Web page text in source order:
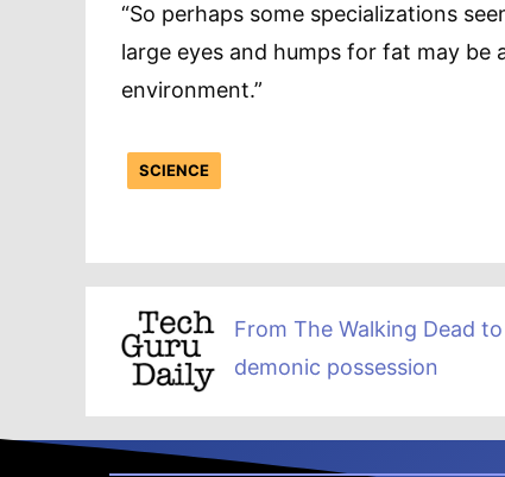
“So perhaps some specializations
large eyes and humps for fat may
environment.”
SCIENCE
From The Walking Dead to
demonic possession